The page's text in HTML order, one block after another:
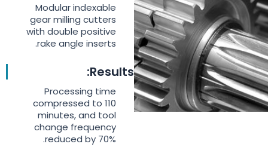
Modular indexable
gear milling cutters
with double positive
rake angle inserts.
Results:
Processing time
compressed to 110
minutes, and tool
change frequency
reduced by 70%.